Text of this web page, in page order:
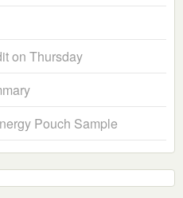
on Thursday
Pouch Sample